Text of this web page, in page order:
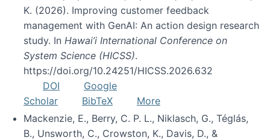
K. (2026). Improving customer feedback
management with GenAI: An action design research
study. In Hawai’i International Conference on
System Science (HICSS).
https://doi.org/10.24251/HICSS.2026.632
DOI
Google
Scholar
BibTeX
More
Mackenzie, E., Berry, C. P. L., Niklasch, G., Téglás,
B., Unsworth, C., Crowston, K., Davis, D., &